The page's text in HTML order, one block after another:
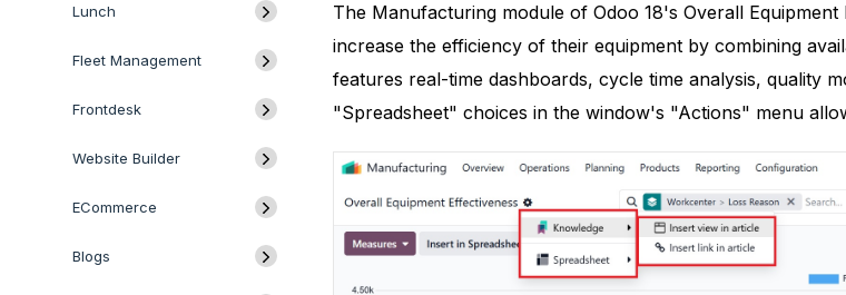
Lunch
Fleet Management
Frontdesk
Website Builder
ECommerce
Blogs
The Manufacturing module of Odoo 18's Overall
increase the efficiency of their equipment by combining
features real-time dashboards, cycle time analysis, quality
"Spreadsheet" choices in the window's "Actions" menu